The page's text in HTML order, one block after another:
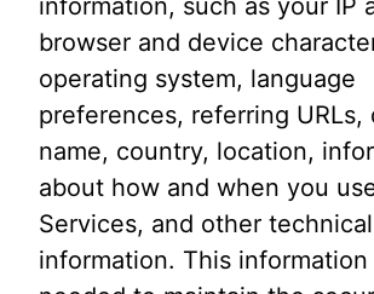
browser and device
operating system, language
preferences, referring URLs,
name, country, location,
about how and when you
Services, and other technical
information. This